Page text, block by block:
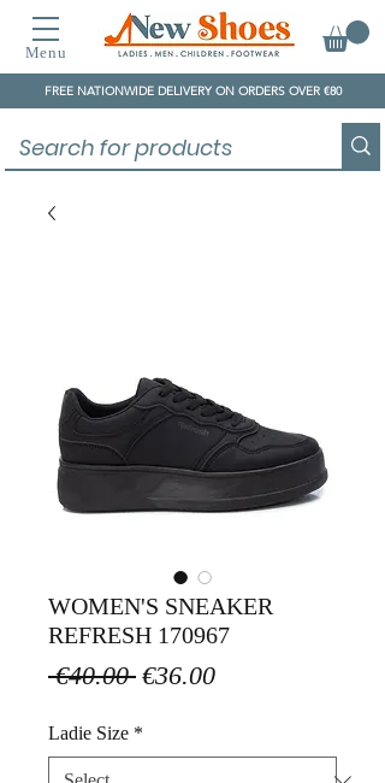
Menu
FREE NATIONWIDE DELIVERY ON ORDERS OVER €80
WOMEN'S SNEAKER
REFRESH 170967
€40.00 Regular
€36.00Sale
Ladie Size *